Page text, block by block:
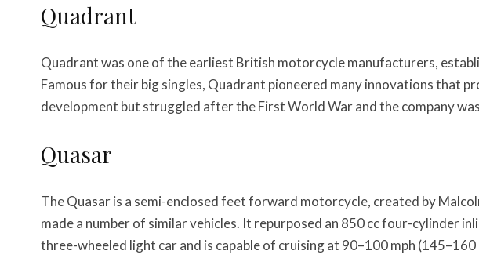
Quadrant
Quadrant was one of the earliest British motorcycle manufacturers,
Famous for their big singles, Quadrant pioneered many innovations that
development but struggled after the First World War and the company
Quasar
The Quasar is a semi-enclosed feet forward motorcycle, created by
made a number of similar vehicles. It repurposed an 850 cc four-cylinder
three-wheeled light car and is capable of cruising at 90–100 mph (145–160